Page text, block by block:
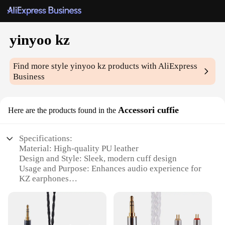
yinyoo kz
Find more styleyinyoo kz products with AliExpress
Business
Here are the products found in the Accessori cuffie
Specifications:
Material: High-quality PU leather
Design and Style: Sleek, modern cuff design
Usage and Purpose: Enhances audio experience for
KZ earphones
for extended use
Parts and Accessories: Includes 2 cuffs per set
Applicable People: Ideal for audiophiles and music